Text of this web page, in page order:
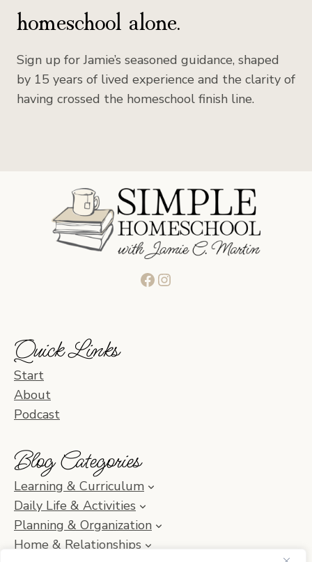
homeschool alone.
Sign up for Jamie’s seasoned guidance, shaped
by 15 years of lived experience and the clarity of
having crossed the homeschool finish line.
Facebook
Instagram
Quick Links
Start
About
Podcast
Blog Categories
Learning & Curriculum
Daily Life & Activities
Planning & Organization
Home & Relationships